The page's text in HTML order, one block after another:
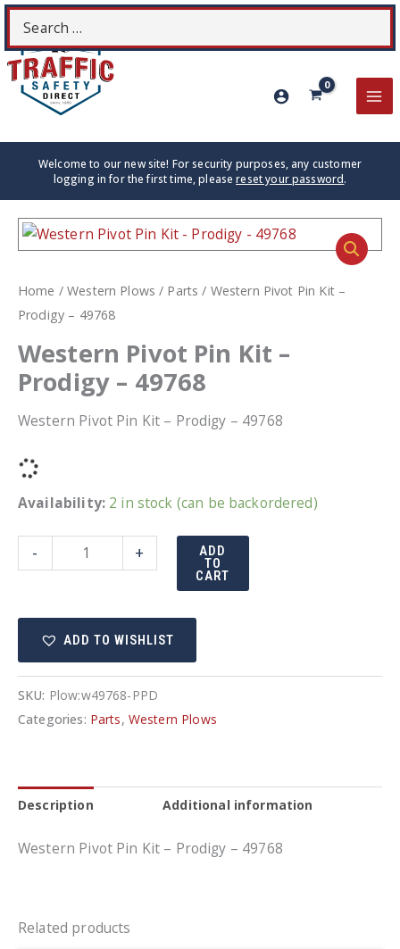
Skip
content
Search
for:
Welcome to our new site! For security purposes, any customer
logging in for the first time, pleasereset your password.
Home /Western Plows / Parts / Western Pivot Pin Kit –
Prodigy – 49768
Western Pivot Pin Kit –
Prodigy – 49768
Western Pivot Pin Kit – Prodigy – 49768
Availability: 2 in stock (can be backordered)
-
Pivot
Kit
Prodigy
-
49768
+ ADD
TO
CART
ADD TO WISHLIST
SKU: Plow:w49768-PPD
Categories: Parts, Western Plows
Description Additional information
Western Pivot Pin Kit – Prodigy – 49768
Related products